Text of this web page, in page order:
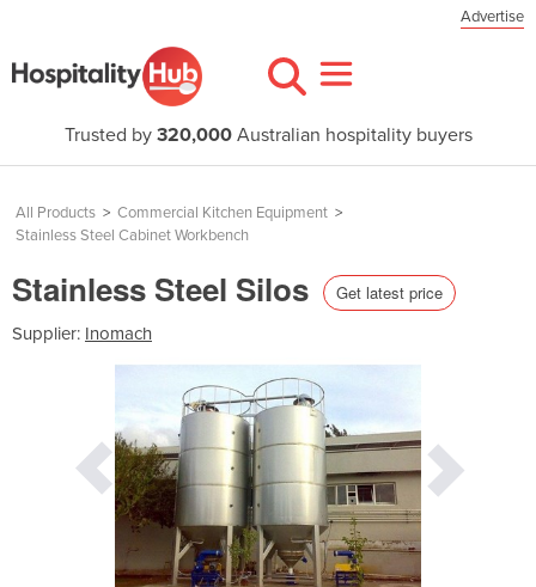
Advertise
Trusted by 320,000Australian hospitality buyers
All Products > Commercial Kitchen Equipment >
Stainless Steel Cabinet Workbench
Stainless Steel Silos Get latest price
Supplier: Inomach